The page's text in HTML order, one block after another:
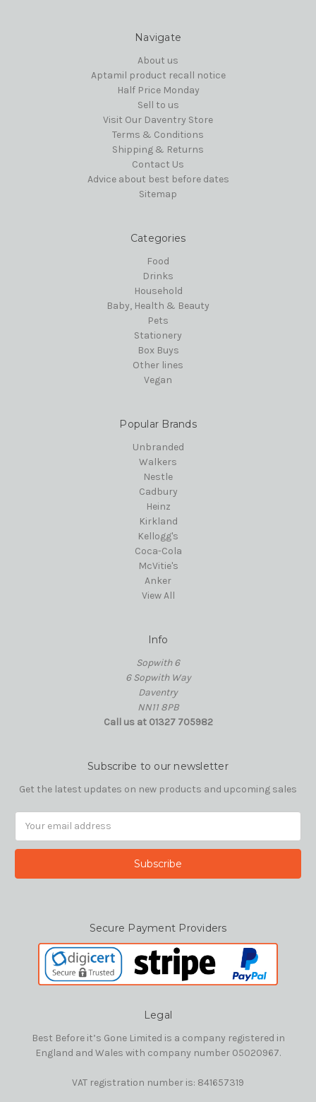
Navigate
About us
Aptamil product recall notice
Half Price Monday
Sell to us
Visit Our Daventry Store
Terms & Conditions
Shipping & Returns
Contact Us
Advice about best before dates
Sitemap
Categories
Food
Drinks
Household
Baby, Health & Beauty
Pets
Stationery
Box Buys
Other lines
Vegan
Popular Brands
Unbranded
Walkers
Nestle
Cadbury
Heinz
Kirkland
Kellogg's
Coca-Cola
McVitie's
Anker
View All
Info
Sopwith 6
6 Sopwith Way
Daventry
NN11 8PB
Call us at 01327 705982
Subscribe to our newsletter
Get the latest updates on new products and upcoming sales
Secure Payment Providers
Legal
Best Before it’s Gone Limited is a company registered in
England and Wales with company number 05020967.
VAT registration number is: 841657319